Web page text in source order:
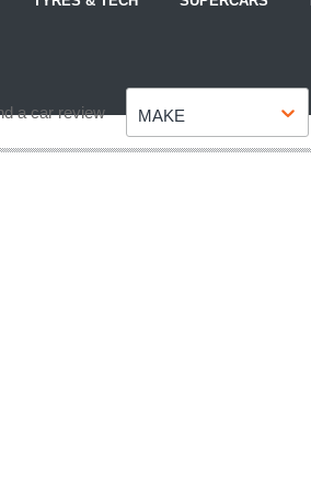
a car review MAKE